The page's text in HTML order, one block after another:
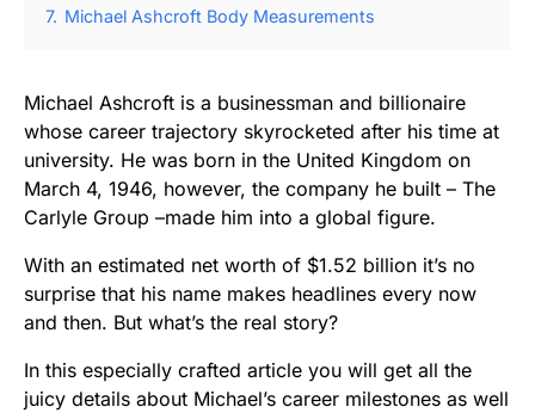
7. Michael Ashcroft Body Measurements
Michael Ashcroft is a businessman and billionaire
whose career trajectory skyrocketed after his time at
university. He was born in the United Kingdom on
March 4, 1946, however, the company he built – The
Carlyle Group –made him into a global figure.
With an estimated net worth of $1.52 billion it’s no
surprise that his name makes headlines every now
and then. But what’s the real story?
In this especially crafted article you will get all the
juicy details about Michael’s career milestones as well